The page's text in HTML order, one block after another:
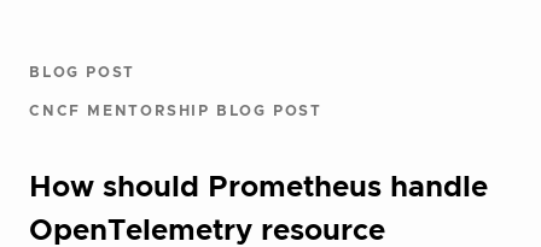
BLOG POST
CNCF MENTORSHIP BLOG POST
How should Prometheus handle
OpenTelemetry resource